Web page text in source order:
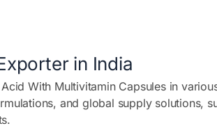
in India
With Multivitamin Capsules in
and global supply solutions,